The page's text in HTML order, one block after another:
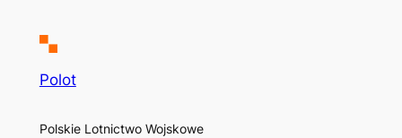
Polot
Polskie Lotnictwo Wojskowe